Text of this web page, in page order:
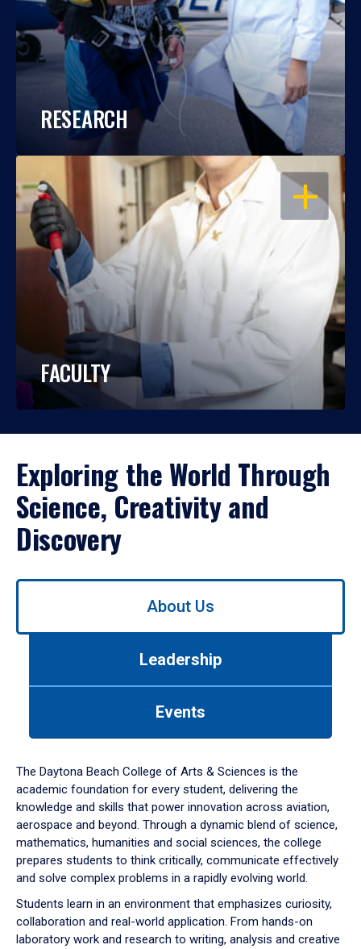
RESEARCH
OPEN
FACULTY
Exploring the World Through
Science, Creativity and
Discovery
Use
down
arrow
to
About Us
Leadership
Events
The Daytona Beach College of Arts & Sciences is the
academic foundation for every student, delivering the
knowledge and skills that power innovation across aviation,
aerospace and beyond. Through a dynamic blend of science,
mathematics, humanities and social sciences, the college
prepares students to think critically, communicate effectively
and solve complex problems in a rapidly evolving world.
Students learn in an environment that emphasizes curiosity,
collaboration and real-world application. From hands-on
laboratory work and research to writing, analysis and creative